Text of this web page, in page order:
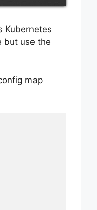
Kubernetes
but use the
map